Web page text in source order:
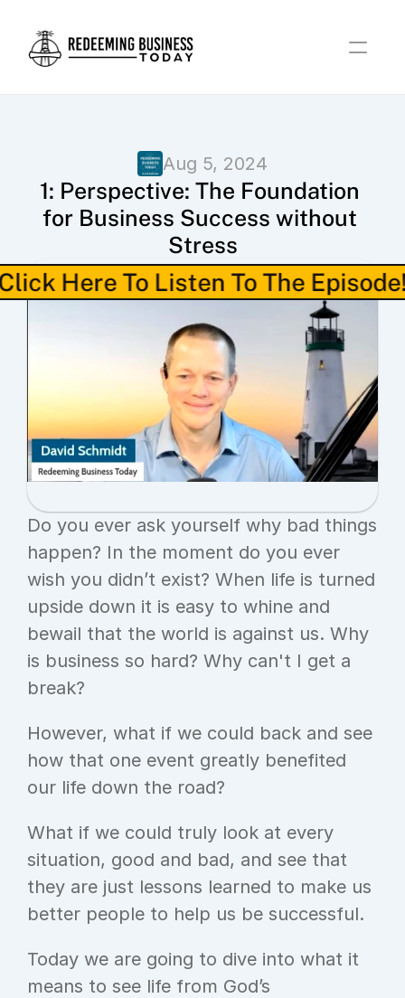
Aug 5, 2024
1: Perspective: The Foundation
for Business Success without
Stress
Here To Listen To The
Do you ever ask yourself why bad things
happen? In the moment do you ever
wish you didn’t exist? When life is turned
upside down it is easy to whine and
bewail that the world is against us. Why
is business so hard? Why can't I get a
break?
However, what if we could back and see
how that one event greatly benefited
our life down the road?
What if we could truly look at every
situation, good and bad, and see that
they are just lessons learned to make us
better people to help us be successful.
Today we are going to dive into what it
means to see life from God’s